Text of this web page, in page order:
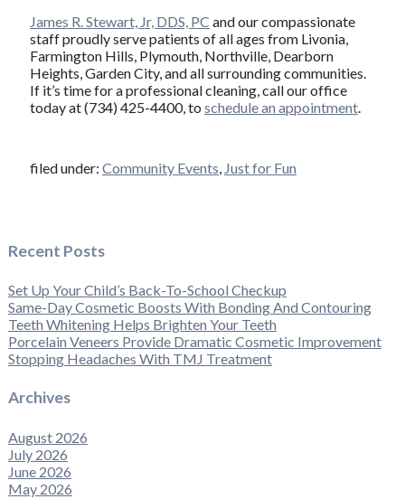
James R. Stewart, Jr, DDS, PC and our compassionate
staff proudly serve patients of all ages from Livonia,
Farmington Hills, Plymouth, Northville, Dearborn
Heights, Garden City, and all surrounding communities.
If it’s time for a professional cleaning, call our office
today at (734) 425-4400, to schedule an appointment.
filed under: Community Events, Just for Fun
Recent Posts
Set Up Your Child’s Back-To-School Checkup
Same-Day Cosmetic Boosts With Bonding And Contouring
Teeth Whitening Helps Brighten Your Teeth
Porcelain Veneers Provide Dramatic Cosmetic Improvement
Stopping Headaches With TMJ Treatment
Archives
August 2026
July 2026
June 2026
May 2026